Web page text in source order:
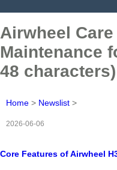
Airwheel
Maintenance
48 characters)
Home > Newslist >
2026-06-06
Core Features of Airwheel